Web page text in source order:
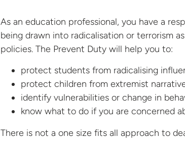
As an education professional, you have a
being drawn into radicalisation or terrorism
policies. The Prevent Duty will help you to:
protect students from radicalising
protect children from extremist
identify vulnerabilities or change in
know what to do if you are concerned
There is not a one size fits all approach to